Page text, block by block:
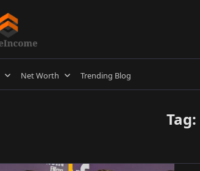
Net Worth Trending Blog
Tag: